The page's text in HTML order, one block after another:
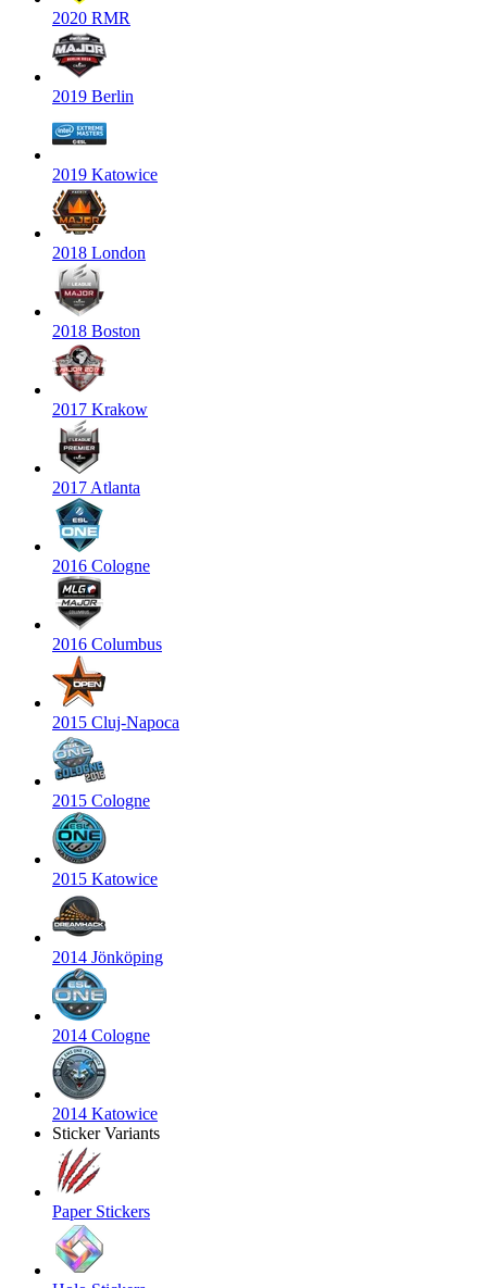
2020 RMR
2019 Berlin
2019 Katowice
2018 London
2018 Boston
2017 Krakow
2017 Atlanta
2016 Cologne
2016 Columbus
2015 Cluj-Napoca
2015 Cologne
2015 Katowice
2014 Jönköping
2014 Cologne
2014 Katowice
Sticker Variants
Paper Stickers